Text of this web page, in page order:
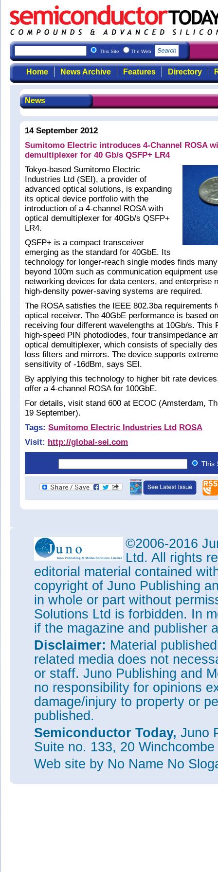
This Site The Web
Home News Archive Features Directory
News
14 September 2012
Sumitomo Electric introduces 4-Channel ROSA
demultiplexer for 40 Gb/s QSFP+ LR4
Tokyo-based Sumitomo Electric
Industries Ltd (SEI), a provider of
advanced optical solutions, is expanding
its optical device portfolio with the
introduction of a 4-channel ROSA with
optical demultiplexer for 40Gb/s QSFP+
LR4.
QSFP+ is a compact transceiver
emerging as the standard for 40GbE. Its
technology for longer-reach single modes finds
beyond 100m such as communication equipment
networking devices for data centers, and enterprise
high-density power-saving systems are required.
The ROSA satisfies the IEEE 802.3ba requirements
optical receiver. The 40GbE performance is based
receiving four different wavelengths at 10Gb/s. This
high-speed PIN photodiodes, four transimpedance
optical demultiplexer, which consists of specially
loss filters and mirrors. The device supports
sensitivity of -16dBm, says SEI.
By applying this technology to higher bit rate
offer a 4-channel ROSA for 100GbE.
For details, visit stand 600 at ECOC (Amsterdam,
19 September).
Tags: Sumitomo Electric Industries Ltd ROSA
Visit: http://global-sei.com
This
©2006-2016
Ltd. All rights
editorial material contained
copyright of Juno Publishing
in whole or part without
Solutions Ltd is forbidden. In
if the magazine and publisher
Disclaimer: Material
related media does not
or staff. Juno Publishing and
no responsibility for opinions
damage/injury to property or
published.
Semiconductor Today, Juno
Suite no. 133, 20
Web site by No Name No